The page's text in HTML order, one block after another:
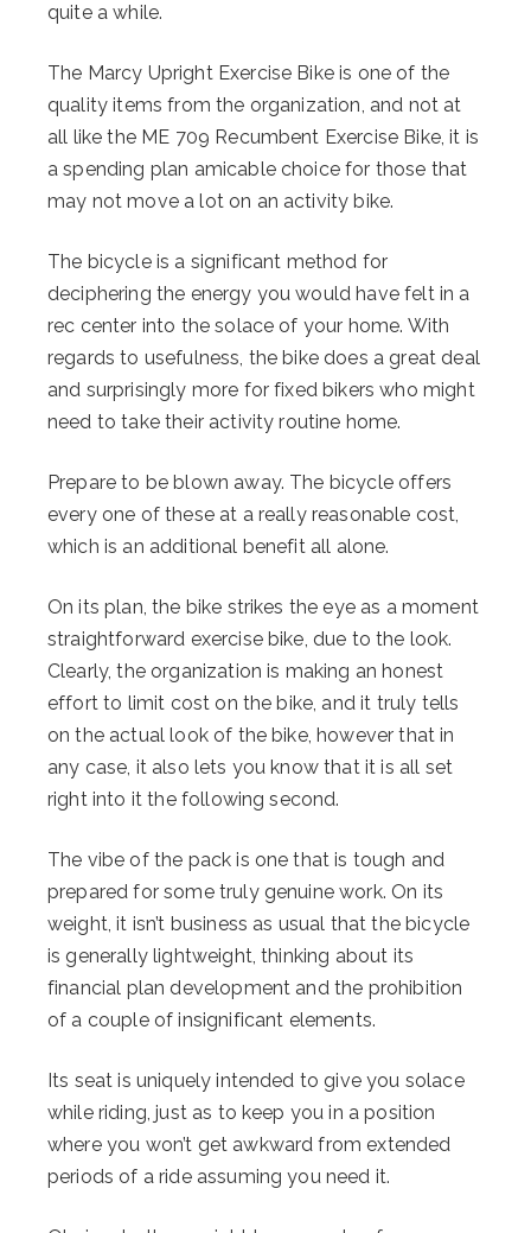
quite a while.
The Marcy Upright Exercise Bike is one of the
quality items from the organization, and not at
all like the ME 709 Recumbent Exercise Bike, it is
a spending plan amicable choice for those that
may not move a lot on an activity bike.
The bicycle is a significant method for
deciphering the energy you would have felt in a
rec center into the solace of your home. With
regards to usefulness, the bike does a great deal
and surprisingly more for fixed bikers who might
need to take their activity routine home.
Prepare to be blown away. The bicycle offers
every one of these at a really reasonable cost,
which is an additional benefit all alone.
On its plan, the bike strikes the eye as a moment
straightforward exercise bike, due to the look.
Clearly, the organization is making an honest
effort to limit cost on the bike, and it truly tells
on the actual look of the bike, however that in
any case, it also lets you know that it is all set
right into it the following second.
The vibe of the pack is one that is tough and
prepared for some truly genuine work. On its
weight, it isn’t business as usual that the bicycle
is generally lightweight, thinking about its
financial plan development and the prohibition
of a couple of insignificant elements.
Its seat is uniquely intended to give you solace
while riding, just as to keep you in a position
where you won’t get awkward from extended
periods of a ride assuming you need it.